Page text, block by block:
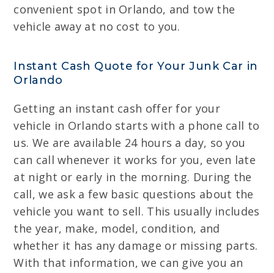
convenient spot in Orlando, and tow the
vehicle away at no cost to you.
Instant Cash Quote for Your Junk Car in
Orlando
Getting an instant cash offer for your
vehicle in Orlando starts with a phone call to
us. We are available 24 hours a day, so you
can call whenever it works for you, even late
at night or early in the morning. During the
call, we ask a few basic questions about the
vehicle you want to sell. This usually includes
the year, make, model, condition, and
whether it has any damage or missing parts.
With that information, we can give you an